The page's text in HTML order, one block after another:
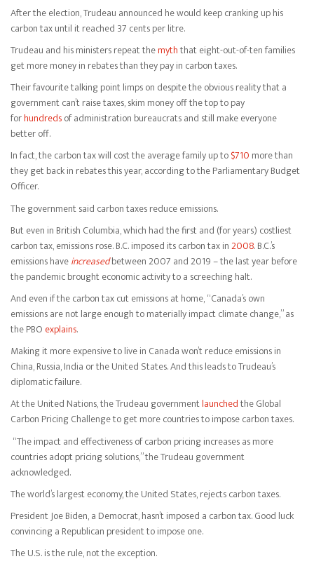
After the election, Trudeau announced he would keep cranking up his
carbon tax until it reached 37 cents per litre.
Trudeau and his ministers repeat themyththat eight-out-of-ten families
get more money in rebates than they pay in carbon taxes.
Their favourite talking point limps on despite the obvious reality that a
government can’t raise taxes, skim money off the top to pay
forhundredsof administration bureaucrats and still make everyone
better off.
In fact, the carbon tax will cost the average family up to$710 more than
they get back in rebates this year, according to the Parliamentary Budget
Officer.
The government said carbon taxes reduce emissions.
But even in British Columbia, which had the first and (for years) costliest
carbon tax, emissions rose. B.C. imposed its carbon tax in2008. B.C.’s
emissions haveincreasedbetween 2007 and 2019 – the last year before
the pandemic brought economic activity to a screeching halt.
And even if the carbon tax cut emissions at home, “Canada’s own
emissions are not large enough to materially impact climate change,” as
the PBO explains.
Making it more expensive to live in Canada won’t reduce emissions in
China, Russia, India or the United States. And this leads to Trudeau’s
diplomatic failure.
At the United Nations, the Trudeau governmentlaunchedthe Global
Carbon Pricing Challenge to get more countries to impose carbon taxes.
“The impact and effectiveness of carbon pricing increases as more
countries adopt pricing solutions,” the Trudeau government
acknowledged.
The world’s largest economy, the United States, rejects carbon taxes.
President Joe Biden, a Democrat, hasn’t imposed a carbon tax. Good luck
convincing a Republican president to impose one.
The U.S. is the rule, not the exception.